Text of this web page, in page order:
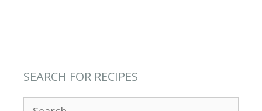
SEARCH FOR RECIPES